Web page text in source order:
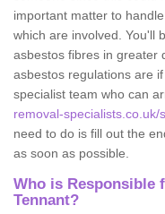
important matter to
which are involved. You'll
asbestos fibres in greater
asbestos regulations are
specialist team who can
removal-
need to do is fill out the
as soon as possible.
Who is Responsible
Tennant?